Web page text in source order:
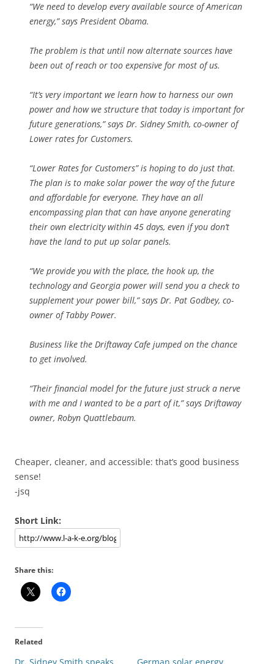
“We need to develop every available source of American
energy,” says President Obama.
The problem is that until now alternate sources have
been out of reach or too expensive for most of us.
“It’s very important we learn how to harness our own
power and how we structure that today is important for
future generations,” says Dr. Sidney Smith, co-owner of
Lower rates for Customers.
“Lower Rates for Customers” is hoping to do just that.
The plan is to make solar power the way of the future
and affordable for everyone. They have an all
encompassing plan that can have anyone generating
their own electricity within 45 days, even if you don’t
have the land to put up solar panels.
“We provide you with the place, the hook up, the
technology and Georgia power will send you a check to
supplement your power bill,” says Dr. Pat Godbey, co-
owner of Tabby Power.
Business like the Driftaway Cafe jumped on the chance
to get involved.
“Their financial model for the future just struck a nerve
with me and I wanted to be a part of it,” says Driftaway
owner, Robyn Quattlebaum.
Cheaper, cleaner, and accessible: that’s good business
sense!
-jsq
Short Link:
Share this:
Related